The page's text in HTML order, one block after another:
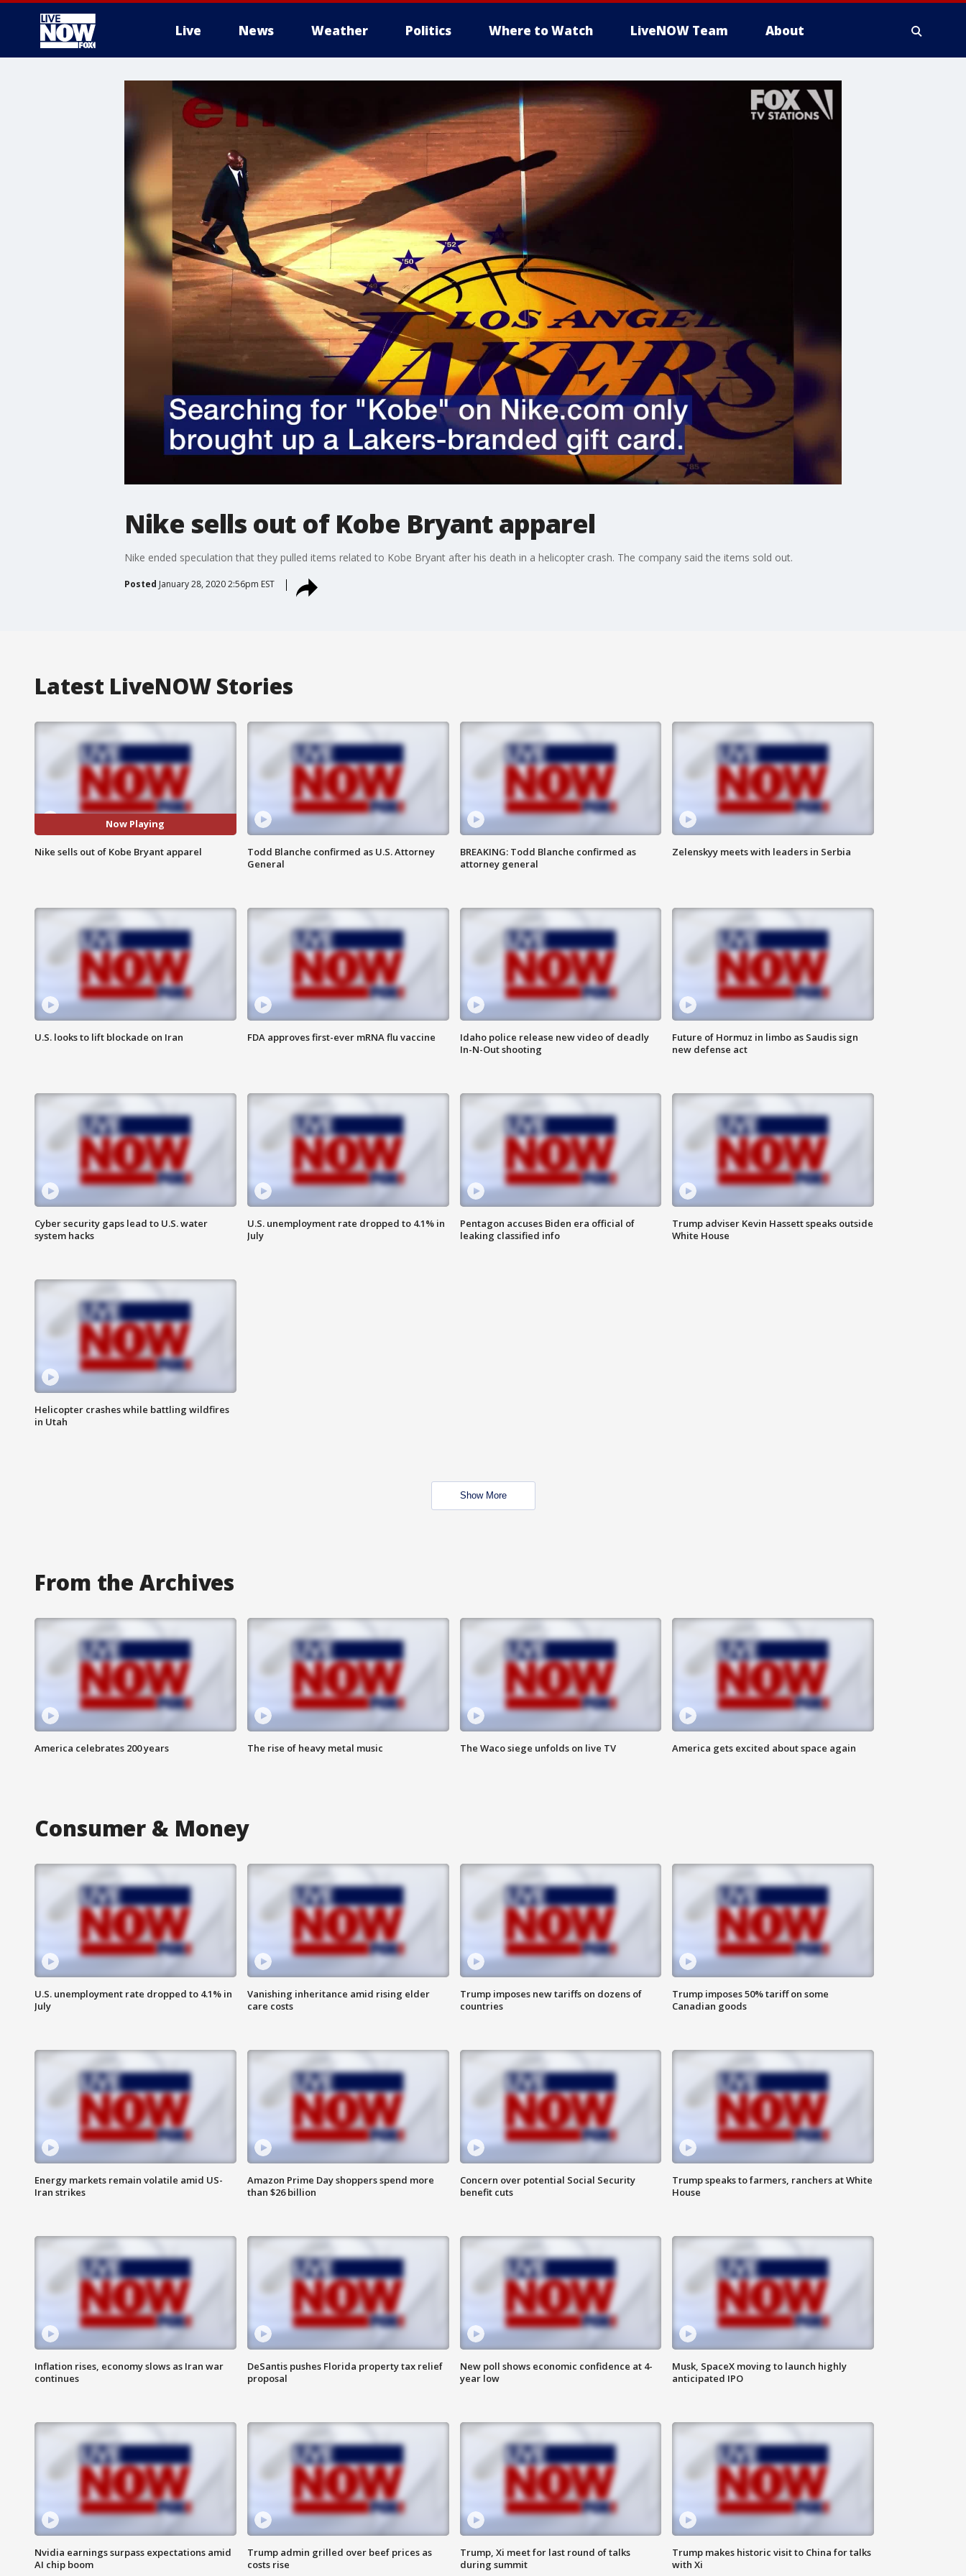
Live News Weather Politics Where to Watch LiveNOW Team About
More
Nike sells out of Kobe Bryant apparel
Nike ended speculation that they pulled items related to Kobe Bryant after his death in a helicopter crash. The company said the items sold out.
Posted January 28, 2020 2:56pm EST
Latest LiveNOW Stories
Now Playing
Nike sells out of Kobe Bryant apparel
Todd Blanche confirmed as U.S. Attorney
General
BREAKING: Todd Blanche confirmed as
attorney general
Zelenskyy meets with leaders in Serbia
U.S. looks to lift blockade on Iran FDA approves first-ever mRNA flu vaccine
Idaho police release new video of deadly
In-N-Out shooting
Future of Hormuz in limbo as Saudis sign
new defense act
Cyber security gaps lead to U.S. water
system hacks
U.S. unemployment rate dropped to 4.1% in
July
Pentagon accuses Biden era official of
leaking classified info
Trump adviser Kevin Hassett speaks outside
White House
Helicopter crashes while battling wildfires
in Utah
Show More
From the Archives
America celebrates 200 years The rise of heavy metal music The Waco siege unfolds on live TV America gets excited about space again
Consumer & Money
U.S. unemployment rate dropped to 4.1% in
July
Vanishing inheritance amid rising elder
care costs
Trump imposes new tariffs on dozens of
countries
Trump imposes 50% tariff on some
Canadian goods
Energy markets remain volatile amid US-
Iran strikes
Amazon Prime Day shoppers spend more
than $26 billion
Concern over potential Social Security
benefit cuts
Trump speaks to farmers, ranchers at White
House
Inflation rises, economy slows as Iran war
continues
DeSantis pushes Florida property tax relief
proposal
New poll shows economic confidence at 4-
year low
Musk, SpaceX moving to launch highly
anticipated IPO
Nvidia earnings surpass expectations amid
AI chip boom
Trump admin grilled over beef prices as
costs rise
Trump, Xi meet for last round of talks
during summit
Trump makes historic visit to China for talks
with Xi